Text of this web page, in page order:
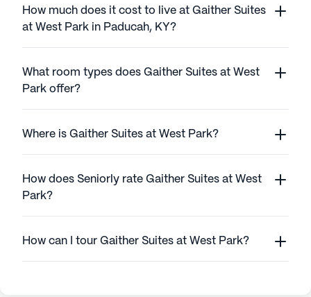
How much does it cost to live at Gaither Suites
at West Park in Paducah, KY?
What room types does Gaither Suites at West
Park offer?
Where is Gaither Suites at West Park?
How does Seniorly rate Gaither Suites at West
Park?
How can I tour Gaither Suites at West Park?